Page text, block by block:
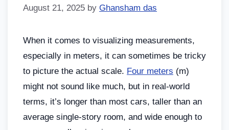
August 21, 2025 by Ghansham das
When it comes to visualizing measurements,
especially in meters, it can sometimes be tricky
to picture the actual scale. Four meters (m)
might not sound like much, but in real-world
terms, it’s longer than most cars, taller than an
average single-story room, and wide enough to